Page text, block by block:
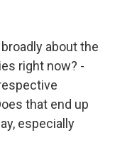
about the
right now? -
that end up
especially